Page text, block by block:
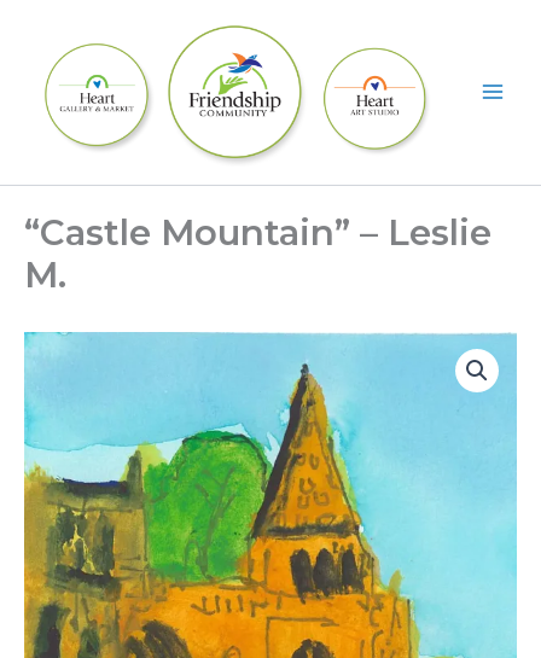
content
“Castle Mountain” – Leslie
M.